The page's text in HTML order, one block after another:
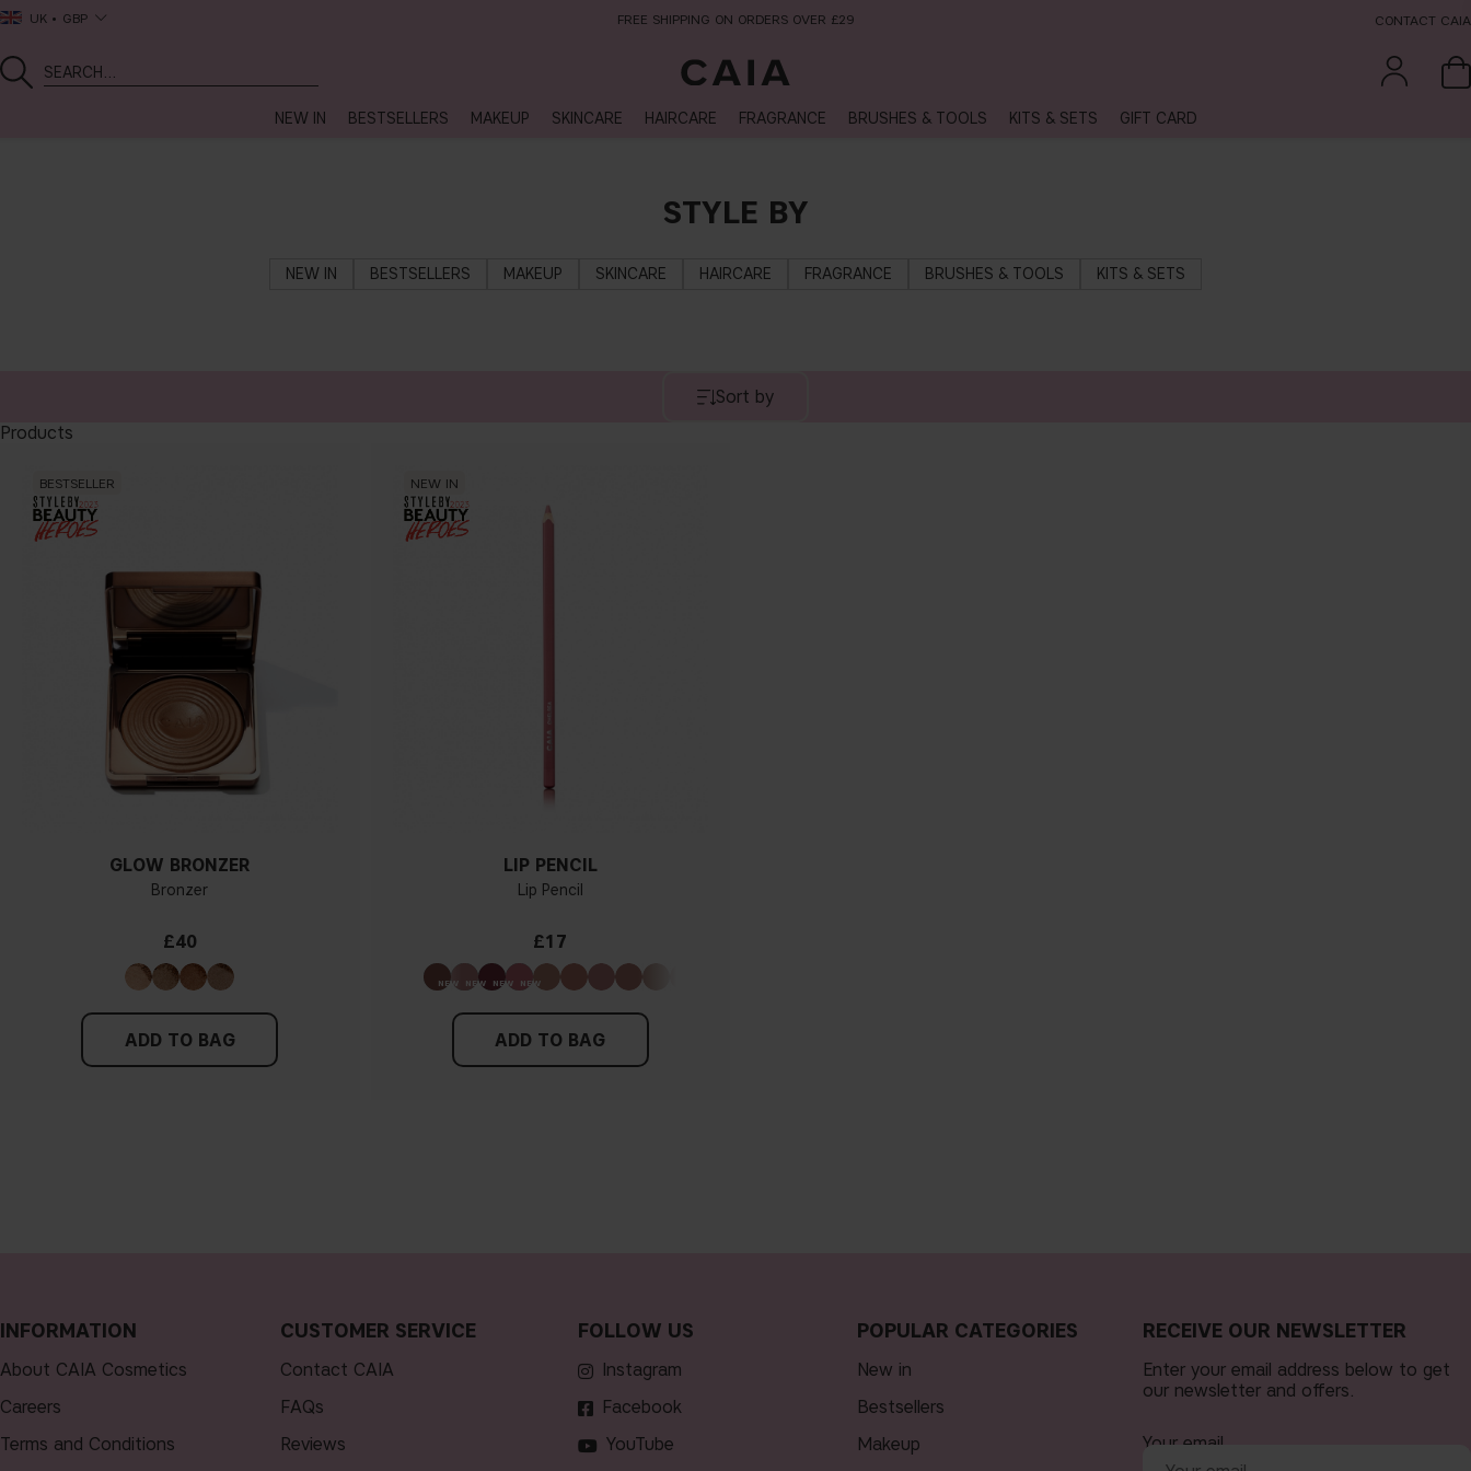
UK GBP FREE SHIPPING ON ORDERS OVER £29 CONTACT CAIA
NEW IN BESTSELLERS MAKEUP SKINCARE HAIRCARE FRAGRANCE BRUSHES & TOOLS KITS & SETS GIFT CARD
STYLE BY
NEW IN BESTSELLERS MAKEUP SKINCARE HAIRCARE FRAGRANCE BRUSHES & TOOLS KITS & SETS
Sort by
Products
BESTSELLER
GLOW BRONZER
Bronzer
£40
ADD TO BAG
NEW IN
LIP PENCIL
Lip Pencil
£17
ADD TO BAG
INFORMATION
About CAIA Cosmetics
Careers
Terms and Conditions
CUSTOMER SERVICE
Contact CAIA
FAQs
Reviews
FOLLOW US
Instagram
Facebook
YouTube
POPULAR CATEGORIES
new in
bestsellers
makeup
RECEIVE OUR NEWSLETTER
Enter your email address below to get
our newsletter and offers.
Your email